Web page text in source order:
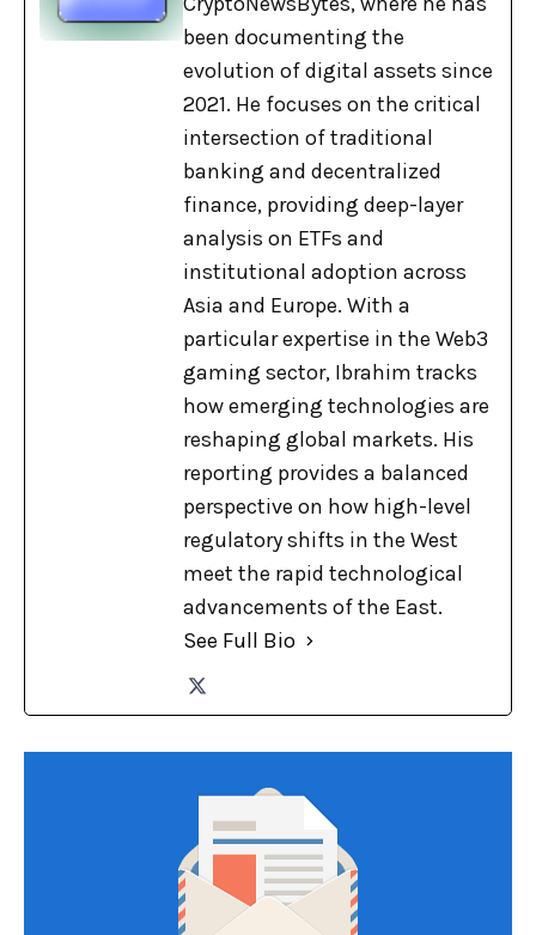
been documenting the
evolution of digital assets since
2021. He focuses on the critical
intersection of traditional
banking and decentralized
finance, providing deep-layer
analysis on ETFs and
institutional adoption across
Asia and Europe. With a
particular expertise in the Web3
gaming sector, Ibrahim tracks
how emerging technologies are
reshaping global markets. His
reporting provides a balanced
perspective on how high-level
regulatory shifts in the West
meet the rapid technological
advancements of the East.
See Full Bio